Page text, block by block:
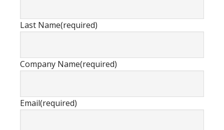
Last Name(required)
Company Name(required)
Email(required)